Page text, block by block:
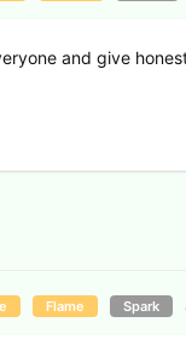
and give
Flame Spark